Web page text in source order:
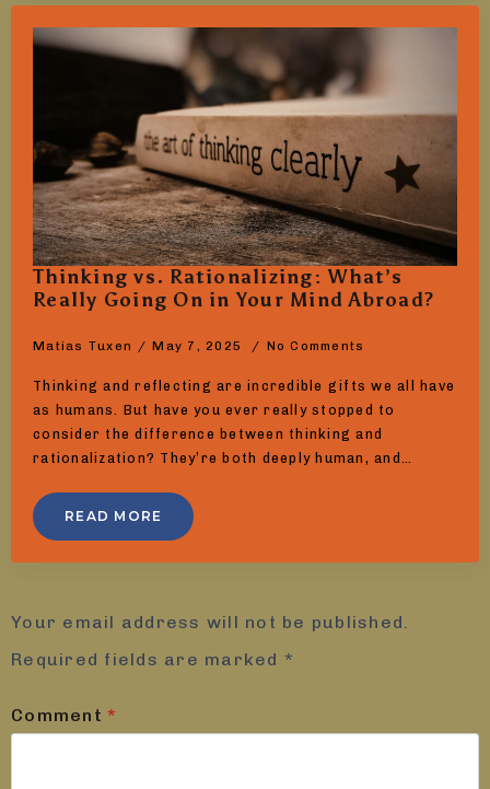
Thinking vs. Rationalizing: What’s
Really Going On in Your Mind Abroad?
Matias Tuxen May 7, 2025 No Comments
Thinking and reflecting are incredible gifts we all have
as humans. But have you ever really stopped to
consider the difference between thinking and
rationalization? They’re both deeply human, and…
READ MORE
Your email address will not be published.
Required fields are marked *
Comment *